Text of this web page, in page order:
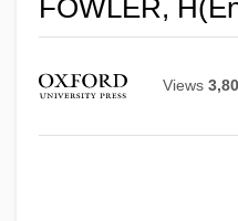
FOWLER,
Views